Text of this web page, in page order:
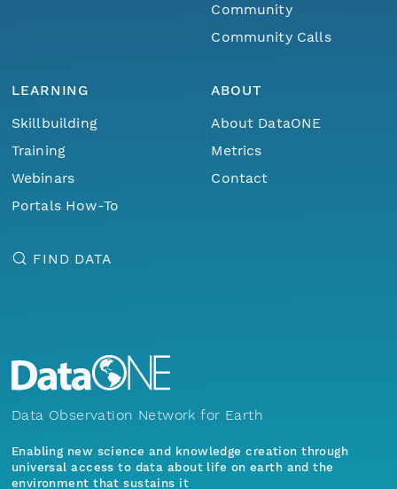
Community
Community Calls
LEARNING
Skillbuilding
Training
Webinars
Portals How-To
ABOUT
About DataONE
Metrics
Contact
FIND DATA
Data Observation Network for Earth
Enabling new science and knowledge creation through
universal access to data about life on earth and the
environment that sustains it